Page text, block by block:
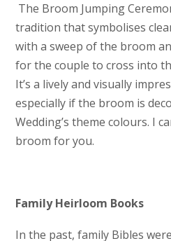
The Broom Jumping
tradition that symbolises
with a sweep of the broom
for the couple to cross into
It’s a lively and visually
especially if the broom is
Wedding’s theme colours. I
broom for you.
Family Heirloom Books
In the past, family Bibles